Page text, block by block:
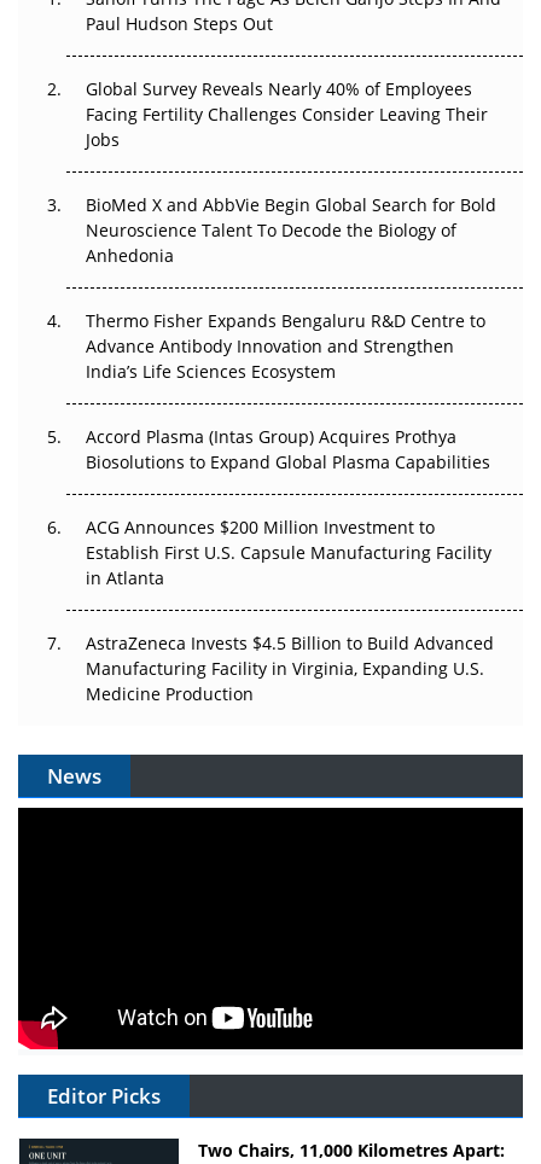
The Great Biopharma Reset: 50 Developments That
Changed Everything in H1 2026
Beyond the Trial: Can Real-World Evidence Earn
Regulatory Trust in APAC?
Beyond the Obvious Giant: Where APAC's Clinical Trials
Go Next
Can APAC Biomanufacturing Decarbonise Without
Pricing Itself Out?
Paul Hudson Steps Out
Global Survey Reveals Nearly 40% of Employees
Facing Fertility Challenges Consider Leaving Their
Jobs
BioMed X and AbbVie Begin Global Search for Bold
Neuroscience Talent To Decode the Biology of
Anhedonia
Thermo Fisher Expands Bengaluru R&D Centre to
Advance Antibody Innovation and Strengthen
India’s Life Sciences Ecosystem
Accord Plasma (Intas Group) Acquires Prothya
Biosolutions to Expand Global Plasma Capabilities
ACG Announces $200 Million Investment to
Establish First U.S. Capsule Manufacturing Facility
in Atlanta
AstraZeneca Invests $4.5 Billion to Build Advanced
Manufacturing Facility in Virginia, Expanding U.S.
Medicine Production
News
Editor Picks
Two Chairs, 11,000 Kilometres Apart: